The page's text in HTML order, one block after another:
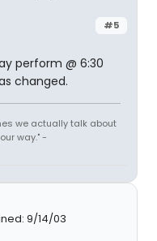
#5
perform @ 6:30
changed.
we actually talk about
way." -
9/14/03